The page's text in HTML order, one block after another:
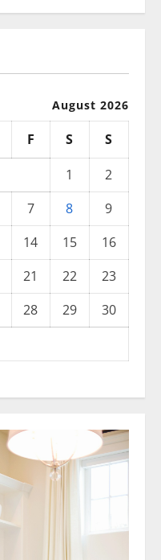
August 2026
F S
S
1
2
7 8
9
14 15
16
21 22
23
28 29
30